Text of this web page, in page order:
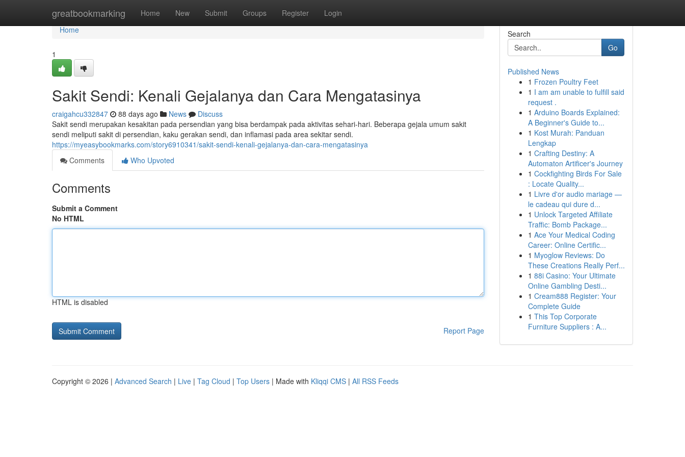
greatbookmarking Home New Submit Groups Register Login
Home
Home
1
Sakit Sendi: Kenali Gejalanya dan Cara Mengatasinya
craigahcu332847 88 days ago News
Discuss
Sakit sendi merupakan kesakitan pada persendian yang bisa berdampak pada aktivitas sehari-hari. Beberapa gejala umum sakit
sendi meliputi sakit di persendian, kaku gerakan sendi, dan inflamasi pada area sekitar sendi.
https://myeasybookmarks.com/story6910341/sakit-sendi-kenali-gejalanya-dan-cara-mengatasinya
Comments
Who Upvoted
Comments
Submit a Comment
No HTML
HTML is disabled
Report Page
Search
Go
Published News
1 Frozen Poultry Feet
1 I am am unable to fulfill said
request .
1 Arduino Boards Explained:
A Beginner's Guide to...
1 Kost Murah: Panduan
Lengkap
1 Crafting Destiny: A
Automaton Artificer's Journey
1 Cockfighting Birds For Sale
: Locate Quality...
1 Livre d'or audio mariage —
le cadeau qui dure d...
1 Unlock Targeted Affiliate
Traffic: Bomb Package...
1 Ace Your Medical Coding
Career: Online Certific...
1 Myoglow Reviews: Do
These Creations Really Perf...
1 88i Casino: Your Ultimate
Online Gambling Desti...
1 Cream888 Register: Your
Complete Guide
1 This Top Corporate
Furniture Suppliers : A...
Copyright © 2026 | Advanced Search | Live | Tag Cloud | Top Users | Made with Kliqqi CMS | All RSS Feeds